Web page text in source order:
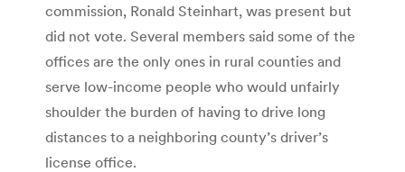
commission, Ronald Steinhart, was present but
did not vote. Several members said some of the
offices are the only ones in rural counties and
serve low-income people who would unfairly
shoulder the burden of having to drive long
distances to a neighboring county’s driver’s
license office.